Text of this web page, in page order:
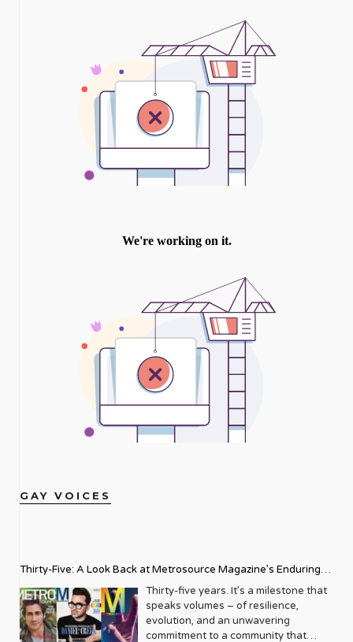
GAY VOICES
Thirty-Five: A Look Back at Metrosource Magazine’s Enduring
Legacy
Thirty-five years. It’s a milestone that
speaks volumes – of resilience,
evolution, and an unwavering
commitment to a community that